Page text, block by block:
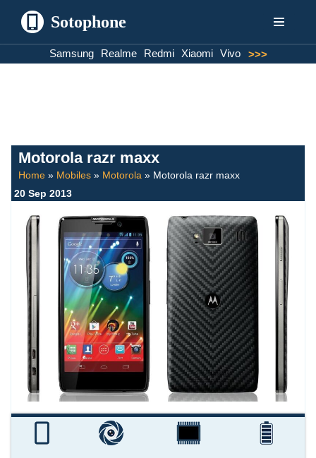
Sotophone
Samsung Realme Redmi Xiaomi Vivo >>>
Motorola razr maxx
Home » Mobiles » Motorola » Motorola razr maxx
20 Sep 2013